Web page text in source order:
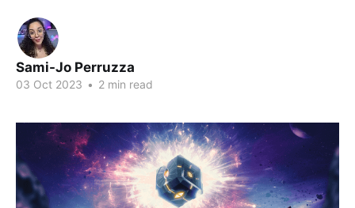
Sami-Jo Perruzza
03 Oct 2023 • 2 min read